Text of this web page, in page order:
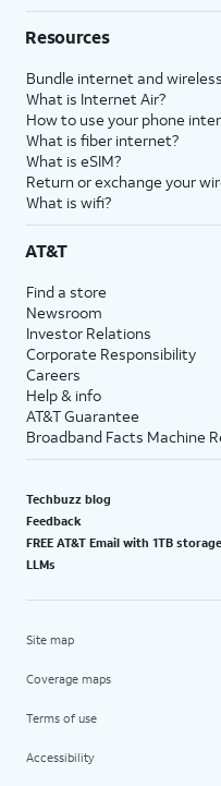
Resources
Bundle internet and wireless
What is Internet Air?
How to use your phone
What is fiber internet?
What is eSIM?
Return or exchange your
What is wifi?
AT&T
Find a store
Newsroom
Investor Relations
Corporate Responsibility
Careers
Help & info
AT&T Guarantee
Broadband Facts Machine
Techbuzz blog
Feedback
FREE AT&T Email with 1TB storage
LLMs
Site map
Coverage maps
Terms of use
Accessibility